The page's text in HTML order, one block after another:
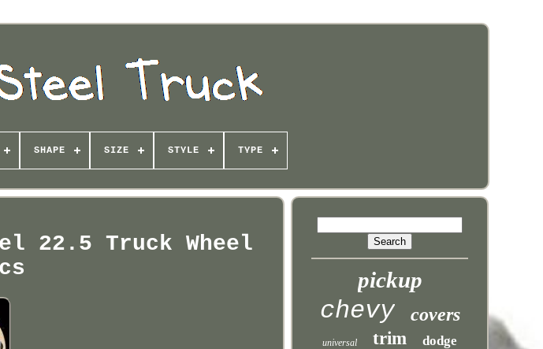
SHAPE SIZE STYLE TYPE
22.5 Truck Wheel
pickup
chevy covers
universal trim dodge